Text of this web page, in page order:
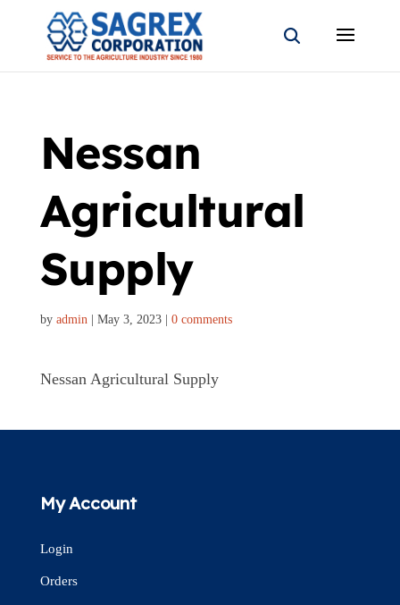
Nessan
Agricultural
Supply
by admin| May 3, 2023| 0 comments
Nessan Agricultural Supply
My Account
Login
Orders